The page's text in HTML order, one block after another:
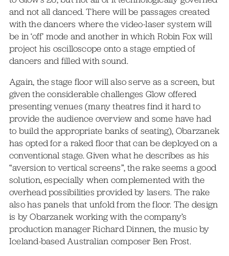
and not all danced. There will be passages created
with the dancers where the video-laser system will
be in ‘off’ mode and another in which Robin Fox will
project his oscilloscope onto a stage emptied of
dancers and filled with sound.
Again, the stage floor will also serve as a screen, but
given the considerable challenges Glow offered
presenting venues (many theatres find it hard to
provide the audience overview and some have had
to build the appropriate banks of seating), Obarzanek
has opted for a raked floor that can be deployed on a
conventional stage. Given what he describes as his
“aversion to vertical screens”, the rake seems a good
solution, especially when complemented with the
overhead possibilities provided by lasers. The rake
also has panels that unfold from the floor. The design
is by Obarzanek working with the company’s
production manager Richard Dinnen, the music by
Iceland-based Australian composer Ben Frost.